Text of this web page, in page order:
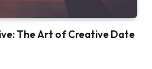
The Art of Creative Date